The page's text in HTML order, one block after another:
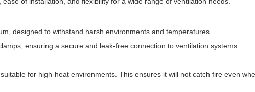
designed to withstand harsh environments and temperatures.
ensuring a secure and leak-free connection to ventilation systems.
for high-heat environments. This ensures it will not catch fire even